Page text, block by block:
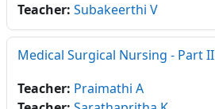
Teacher: Subakeerthi V
Medical Surgical Nursing - Part II
Teacher: Praimathi A